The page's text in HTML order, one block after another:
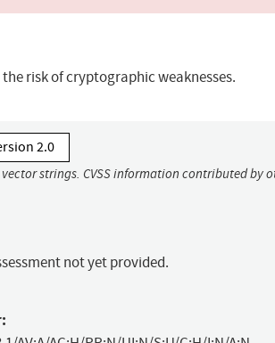
risk of cryptographic weaknesses.
2.0
strings. CVSS information contributed by
not yet provided.